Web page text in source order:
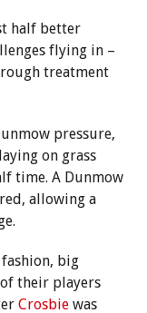
half better
flying in –
treatment
pressure,
on grass
time. A Dunmow
allowing a
big
of their players
Crosbie was